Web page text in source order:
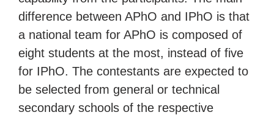
difference between APhO and IPhO is that
a national team for APhO is composed of
eight students at the most, instead of five
for IPhO. The contestants are expected to
be selected from general or technical
secondary schools of the respective